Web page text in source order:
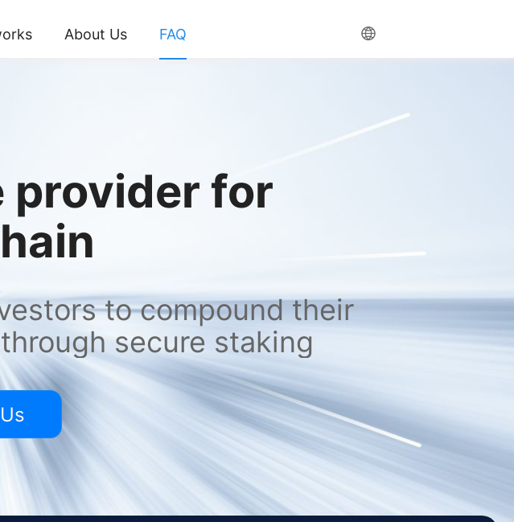
About Us FAQ
provider for
to compound their
secure staking